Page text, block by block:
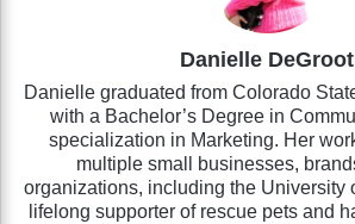
Danielle DeGroot
Danielle graduated from Colorado
with a Bachelor’s Degree in
specialization in Marketing. Her
multiple small businesses,
organizations, including the University
lifelong supporter of rescue pets and